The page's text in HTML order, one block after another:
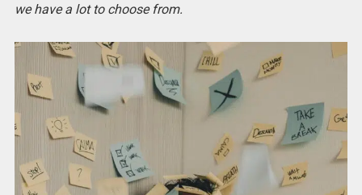
we have a lot to choose from.